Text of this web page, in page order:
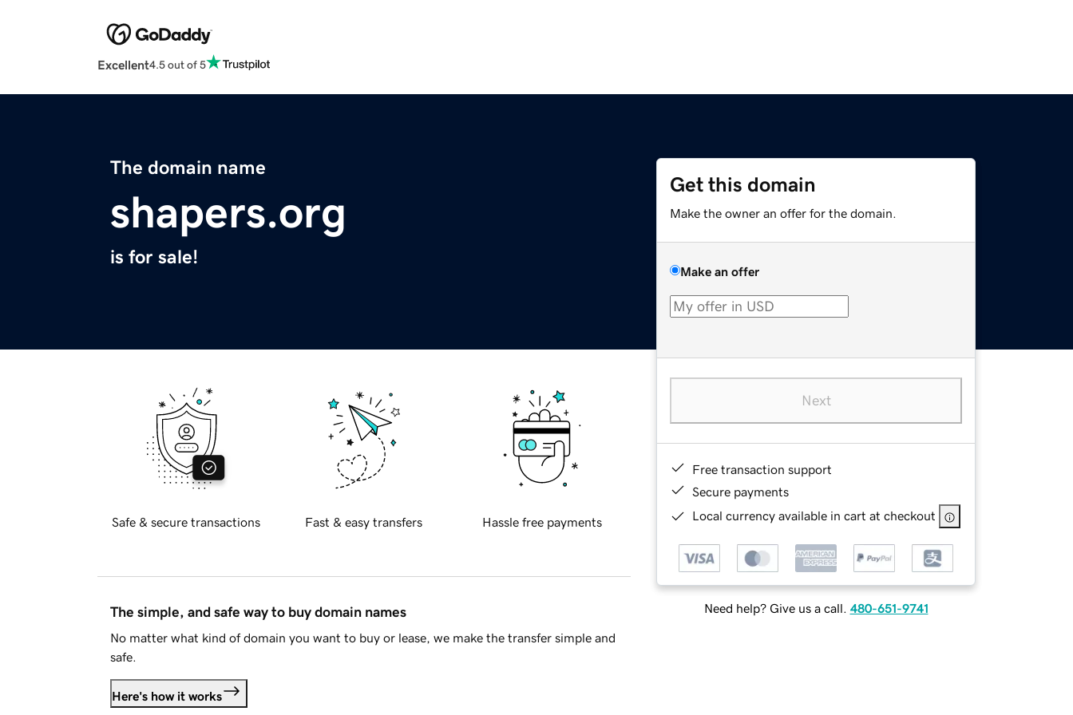
Excellent4.5 out of 5
The domain name
shapers.org
is for sale!
Get this domain
Make the owner an offer for the domain.
Make an offer
Next
Free transaction support
Secure payments
Local currency available in cart at checkout
Need help? Give us a call. 480-651-9741
Safe & secure transactions Fast & easy transfers Hassle free payments
The simple, and safe way to buy domain names
No matter what kind of domain you want to buy or lease, we make the transfer simple and
safe.
Here's how it works